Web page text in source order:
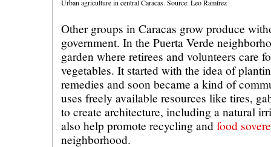
Urban agriculture in central Caracas. Source: Leo Ramírez
Other groups in Caracas grow produce
government. In the Puerta Verde
garden where retirees and volunteers care
vegetables. It started with the idea of
remedies and soon became a kind of
uses freely available resources like tires,
to create architecture, including a natural
also help promote recycling and food
neighborhood.